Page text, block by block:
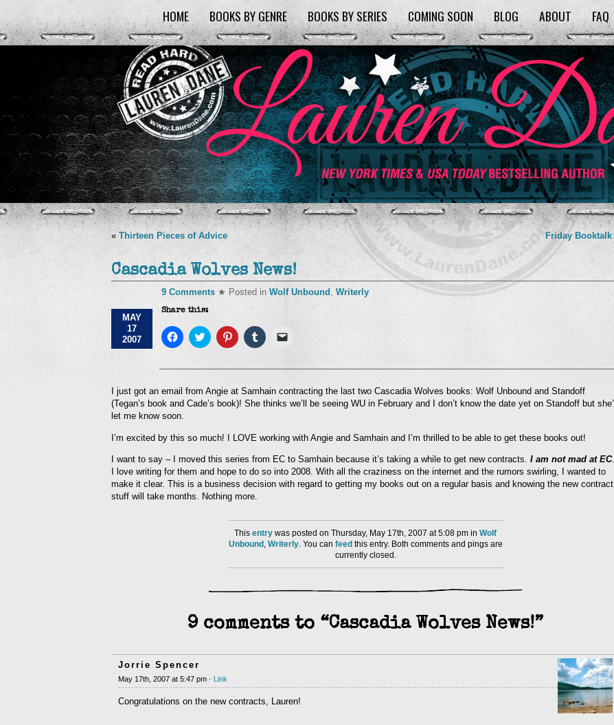
HOME BOOKS BY GENRE BOOKS BY SERIES COMING SOON BLOG ABOUT FAQ
« Thirteen Pieces of Advice Friday Booktalk
Cascadia Wolves News!
MAY
17
2007
9 Comments ★ Posted in Wolf Unbound , Writerly
Share this:
Click
to
Facebook
in
new
window)
Click
to
Twitter
in
new
window)
Click
to
Pinterest
in
new
window)
Click
to
Tumblr
in
new
window)
link
a
friend
(Opens
window)
I just got an email from Angie at Samhain contracting the last two Cascadia Wolves books: Wolf Unbound and Standoff
(Tegan’s book and Cade’s book)! She thinks we’ll be seeing WU in February and I don’t know the date yet on Standoff but she’ll
let me know soon.
I’m excited by this so much! I LOVE working with Angie and Samhain and I’m thrilled to be able to get these books out!
I want to say – I moved this series from EC to Samhain because it’s taking a while to get new contracts. I am not mad at EC.
I love writing for them and hope to do so into 2008. With all the craziness on the internet and the rumors swirling, I wanted to
make it clear. This is a business decision with regard to getting my books out on a regular basis and knowing the new contract
stuff will take months. Nothing more.
This entry was posted on Thursday, May 17th, 2007 at 5:08 pm in Wolf
Unbound , Writerly. You can feed this entry. Both comments and pings are
currently closed.
9 comments to “Cascadia Wolves News!”
Jorrie Spencer
May 17th, 2007 at 5:47 pm · Link
Congratulations on the new contracts, Lauren!